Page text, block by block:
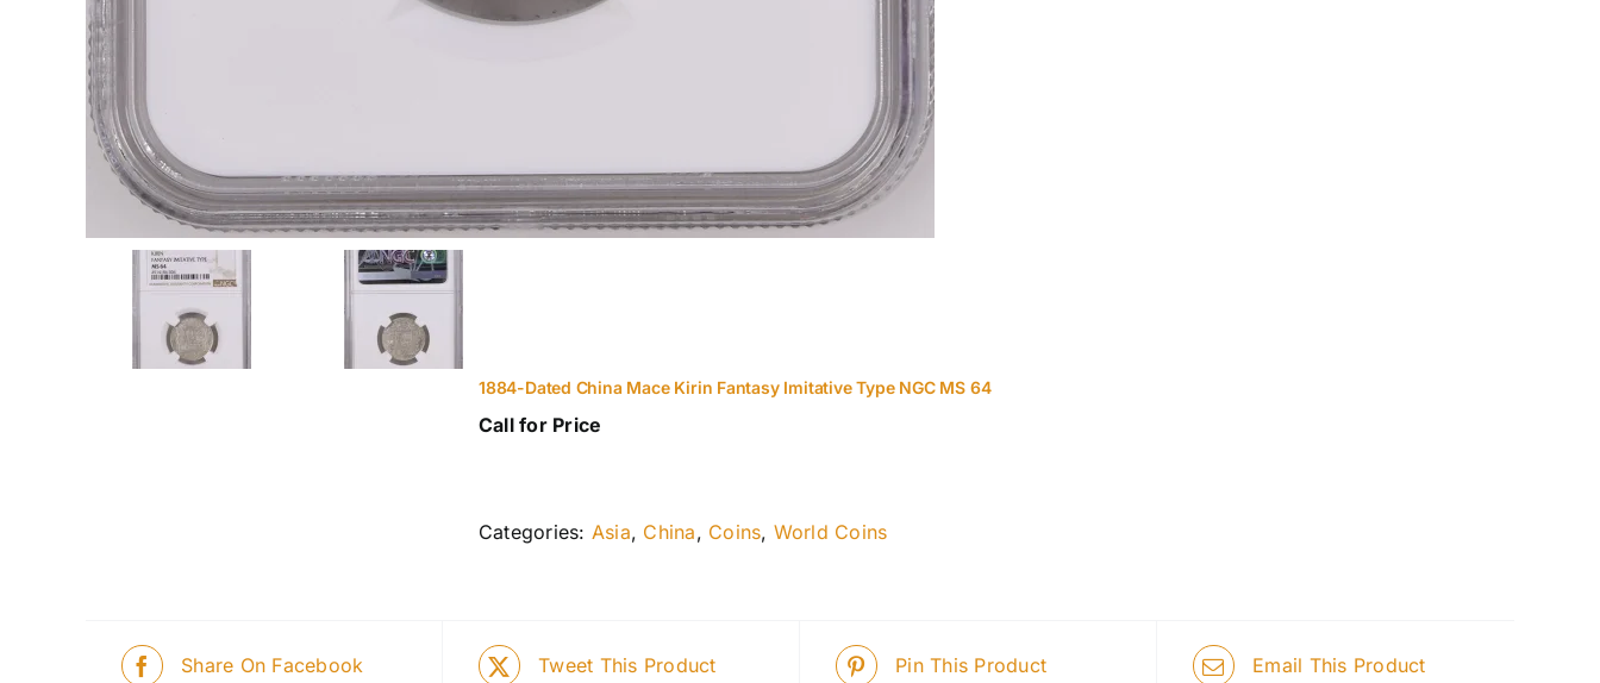
1884-Dated China Mace Kirin Fantasy Imitative Type NGC MS 64
Call for Price
Categories: Asia, China, Coins, World Coins
Share On Facebook Tweet This Product Pin This Product Email This Product